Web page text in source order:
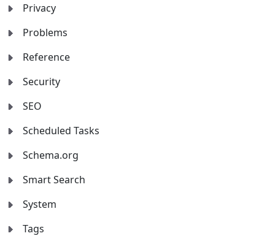
Privacy
Problems
Reference
Security
SEO
Scheduled Tasks
Schema.org
Smart Search
System
Tags